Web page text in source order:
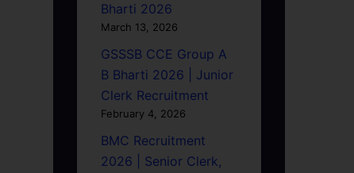
Bharti 2026
March 13, 2026
GSSSB CCE Group A
B Bharti 2026 | Junior
Clerk Recruitment
February 4, 2026
BMC Recruitment
2026 | Senior Clerk,